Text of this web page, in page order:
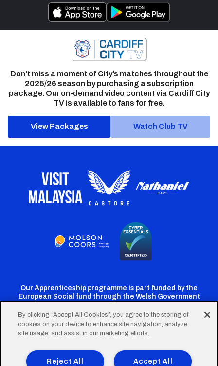
Don’t miss a moment of City’s matches throughout the
2025/26 season by purchasing a subscription
package. Our on-demand video content via Cardiff City
TV is available to fans for free.
View Packages Watch Club TV
Our Apprenticeship programme is part funded by the
European Social fund through the Welsh Government
Cardiff
Twitter
Cardiff
Facebook
Cardiff
Instagram
CardiffCardiff
TikTok
FooterTerms of Use Accessibility Company Details
By clicking “Accept All Cookies”, you agree to the storing of
cookies on your device to enhance site navigation, analyze
site usage, and assist in our marketing efforts.
Accept All
Reject All